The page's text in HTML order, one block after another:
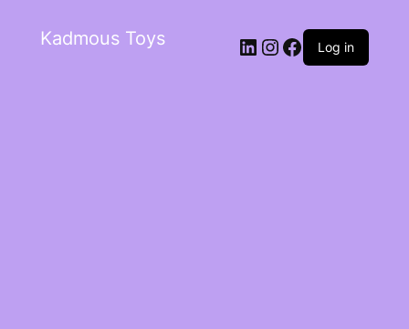
Kadmous Toys Log in